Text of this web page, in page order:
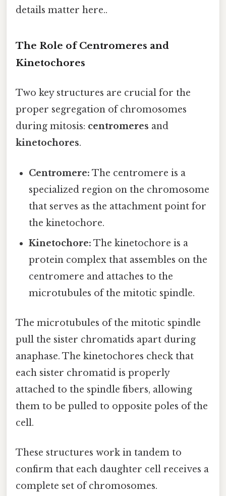
details matter here..
The Role of Centromeres and
Kinetochores
Two key structures are crucial for the
proper segregation of chromosomes
during mitosis: centromeres and
kinetochores.
Centromere: The centromere is a
specialized region on the chromosome
that serves as the attachment point for
the kinetochore.
Kinetochore: The kinetochore is a
protein complex that assembles on the
centromere and attaches to the
microtubules of the mitotic spindle.
The microtubules of the mitotic spindle
pull the sister chromatids apart during
anaphase. The kinetochores check that
each sister chromatid is properly
attached to the spindle fibers, allowing
them to be pulled to opposite poles of the
cell.
These structures work in tandem to
confirm that each daughter cell receives a
complete set of chromosomes.